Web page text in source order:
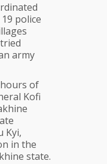
police
army
of
Kofi
Kyi,
in the
state.